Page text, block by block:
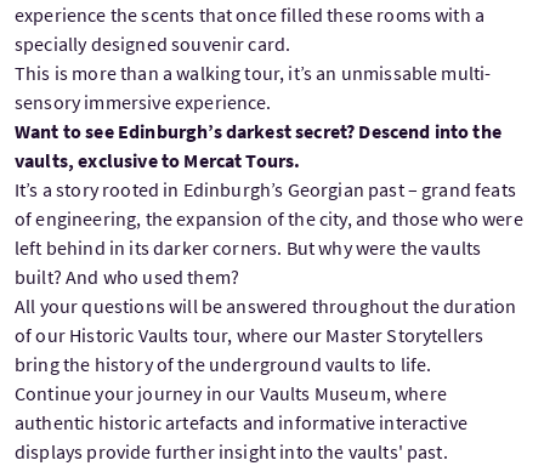
experience the scents that once filled these rooms with a
specially designed souvenir card.
This is more than a walking tour, it’s an unmissable multi-
sensory immersive experience.
Want to see Edinburgh’s darkest secret? Descend into the
vaults, exclusive to Mercat Tours.
It’s a story rooted in Edinburgh’s Georgian past – grand feats
of engineering, the expansion of the city, and those who were
left behind in its darker corners. But why were the vaults
built? And who used them?
All your questions will be answered throughout the duration
of our Historic Vaults tour, where our Master Storytellers
bring the history of the underground vaults to life.
Continue your journey in our Vaults Museum, where
authentic historic artefacts and informative interactive
displays provide further insight into the vaults' past.